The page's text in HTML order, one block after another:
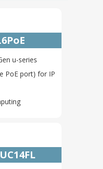
u-series
PoE port) for IP